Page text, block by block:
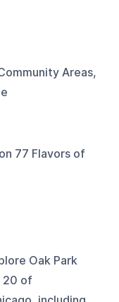
Areas,
77 Flavors of
Oak Park
20 of